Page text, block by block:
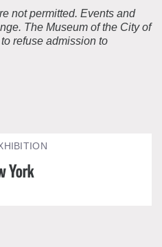
not permitted. Events and
The Museum of the City of
refuse admission to
York